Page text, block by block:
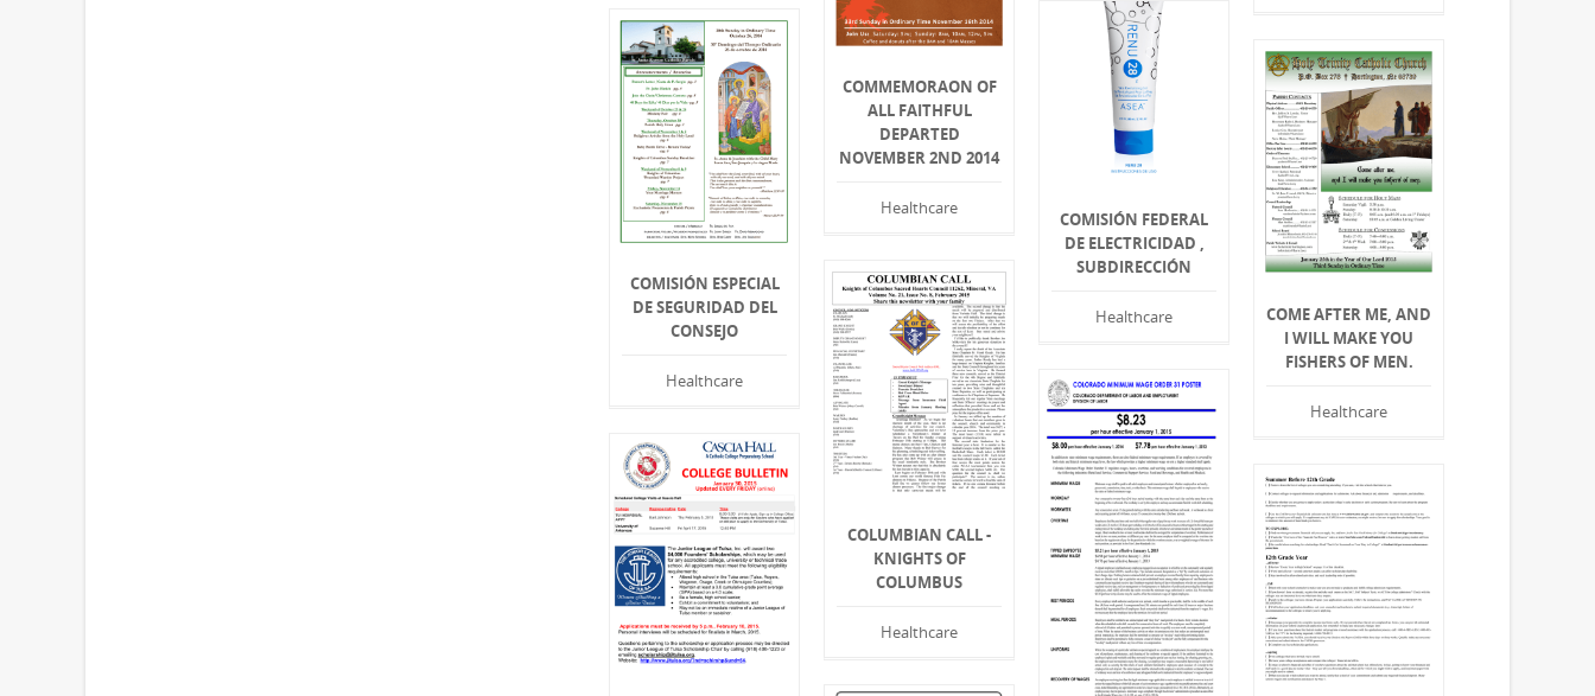
COMMEMORAON OF
ALL FAITHFUL
DEPARTED
NOVEMBER 2ND 2014
Healthcare
COMISIÓN FEDERAL
DE ELECTRICIDAD ,
SUBDIRECCIÓN
Healthcare
COMISIÓN ESPECIAL
DE SEGURIDAD DEL
CONSEJO
Healthcare
COME AFTER ME, AND
I WILL MAKE YOU
FISHERS OF MEN.
Healthcare
COLUMBIAN CALL -
KNIGHTS OF
COLUMBUS
Healthcare